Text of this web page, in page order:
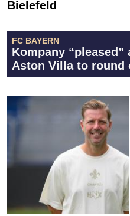
Bielefeld
FC BAYERN
Kompany
Aston Villa to round